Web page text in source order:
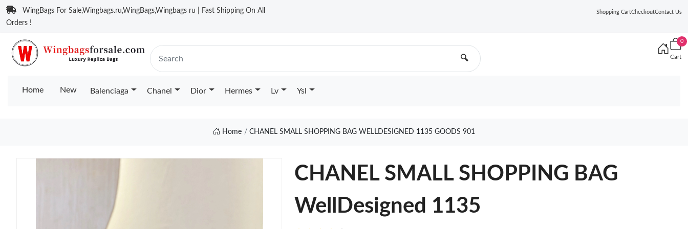
WingBags For Sale,Wingbags.ru,WingBags,Wingbags ru | Fast Shipping On All
Orders !
Shopping CartCheckoutContact Us
🔍
0
Cart
Home New Balenciaga Chanel Dior Hermes Lv Ysl
Home CHANEL SMALL SHOPPING BAG WELLDESIGNED 1135 GOODS 901
CHANEL SMALL SHOPPING BAG
WellDesigned 1135